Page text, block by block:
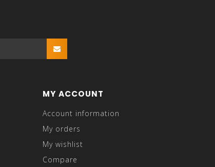
MY ACCOUNT
Account information
My orders
My wishlist
Compare